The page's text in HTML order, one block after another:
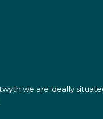
we are ideally